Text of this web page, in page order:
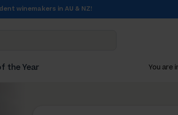
winemakers in AU & NZ!
the Year You are